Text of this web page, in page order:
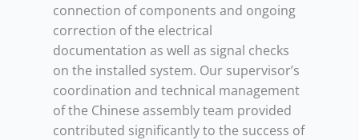
connection of components and ongoing
correction of the electrical
documentation as well as signal checks
on the installed system. Our supervisor’s
coordination and technical management
of the Chinese assembly team provided
contributed significantly to the success of